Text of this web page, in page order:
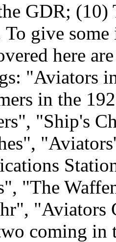
GDR; (10)
give
here
"Aviators
in the
"Ship's
"The
"Aviators
coming in